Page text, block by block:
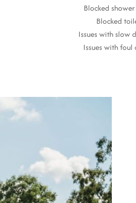
Blocked
Blocked
Issues with slow
Issues with foul